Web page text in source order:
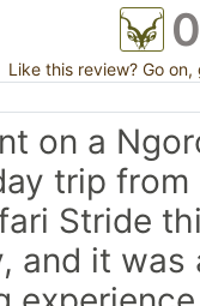
0
Like this review? Go
on a
trip from
Stride
and it was